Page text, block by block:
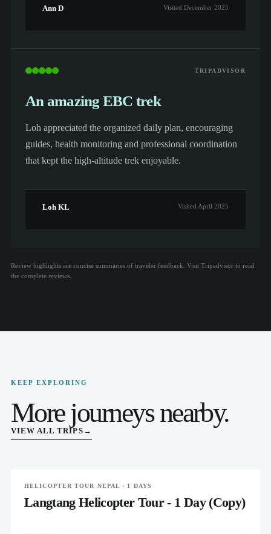
Ann D Visited December 2025
TRIPADVISOR
An amazing EBC trek
Loh appreciated the organized daily plan, encouraging
guides, health monitoring and professional coordination
that kept the high-altitude trek enjoyable.
Loh KL Visited April 2025
Review highlights are concise summaries of traveler feedback. Visit Tripadvisor to read
the complete reviews.
KEEP EXPLORING
More journeys nearby.
VIEW ALL TRIPS →
EASY
HELICOPTER TOUR NEPAL · 1 DAYS
Langtang Helicopter Tour - 1 Day (Copy)